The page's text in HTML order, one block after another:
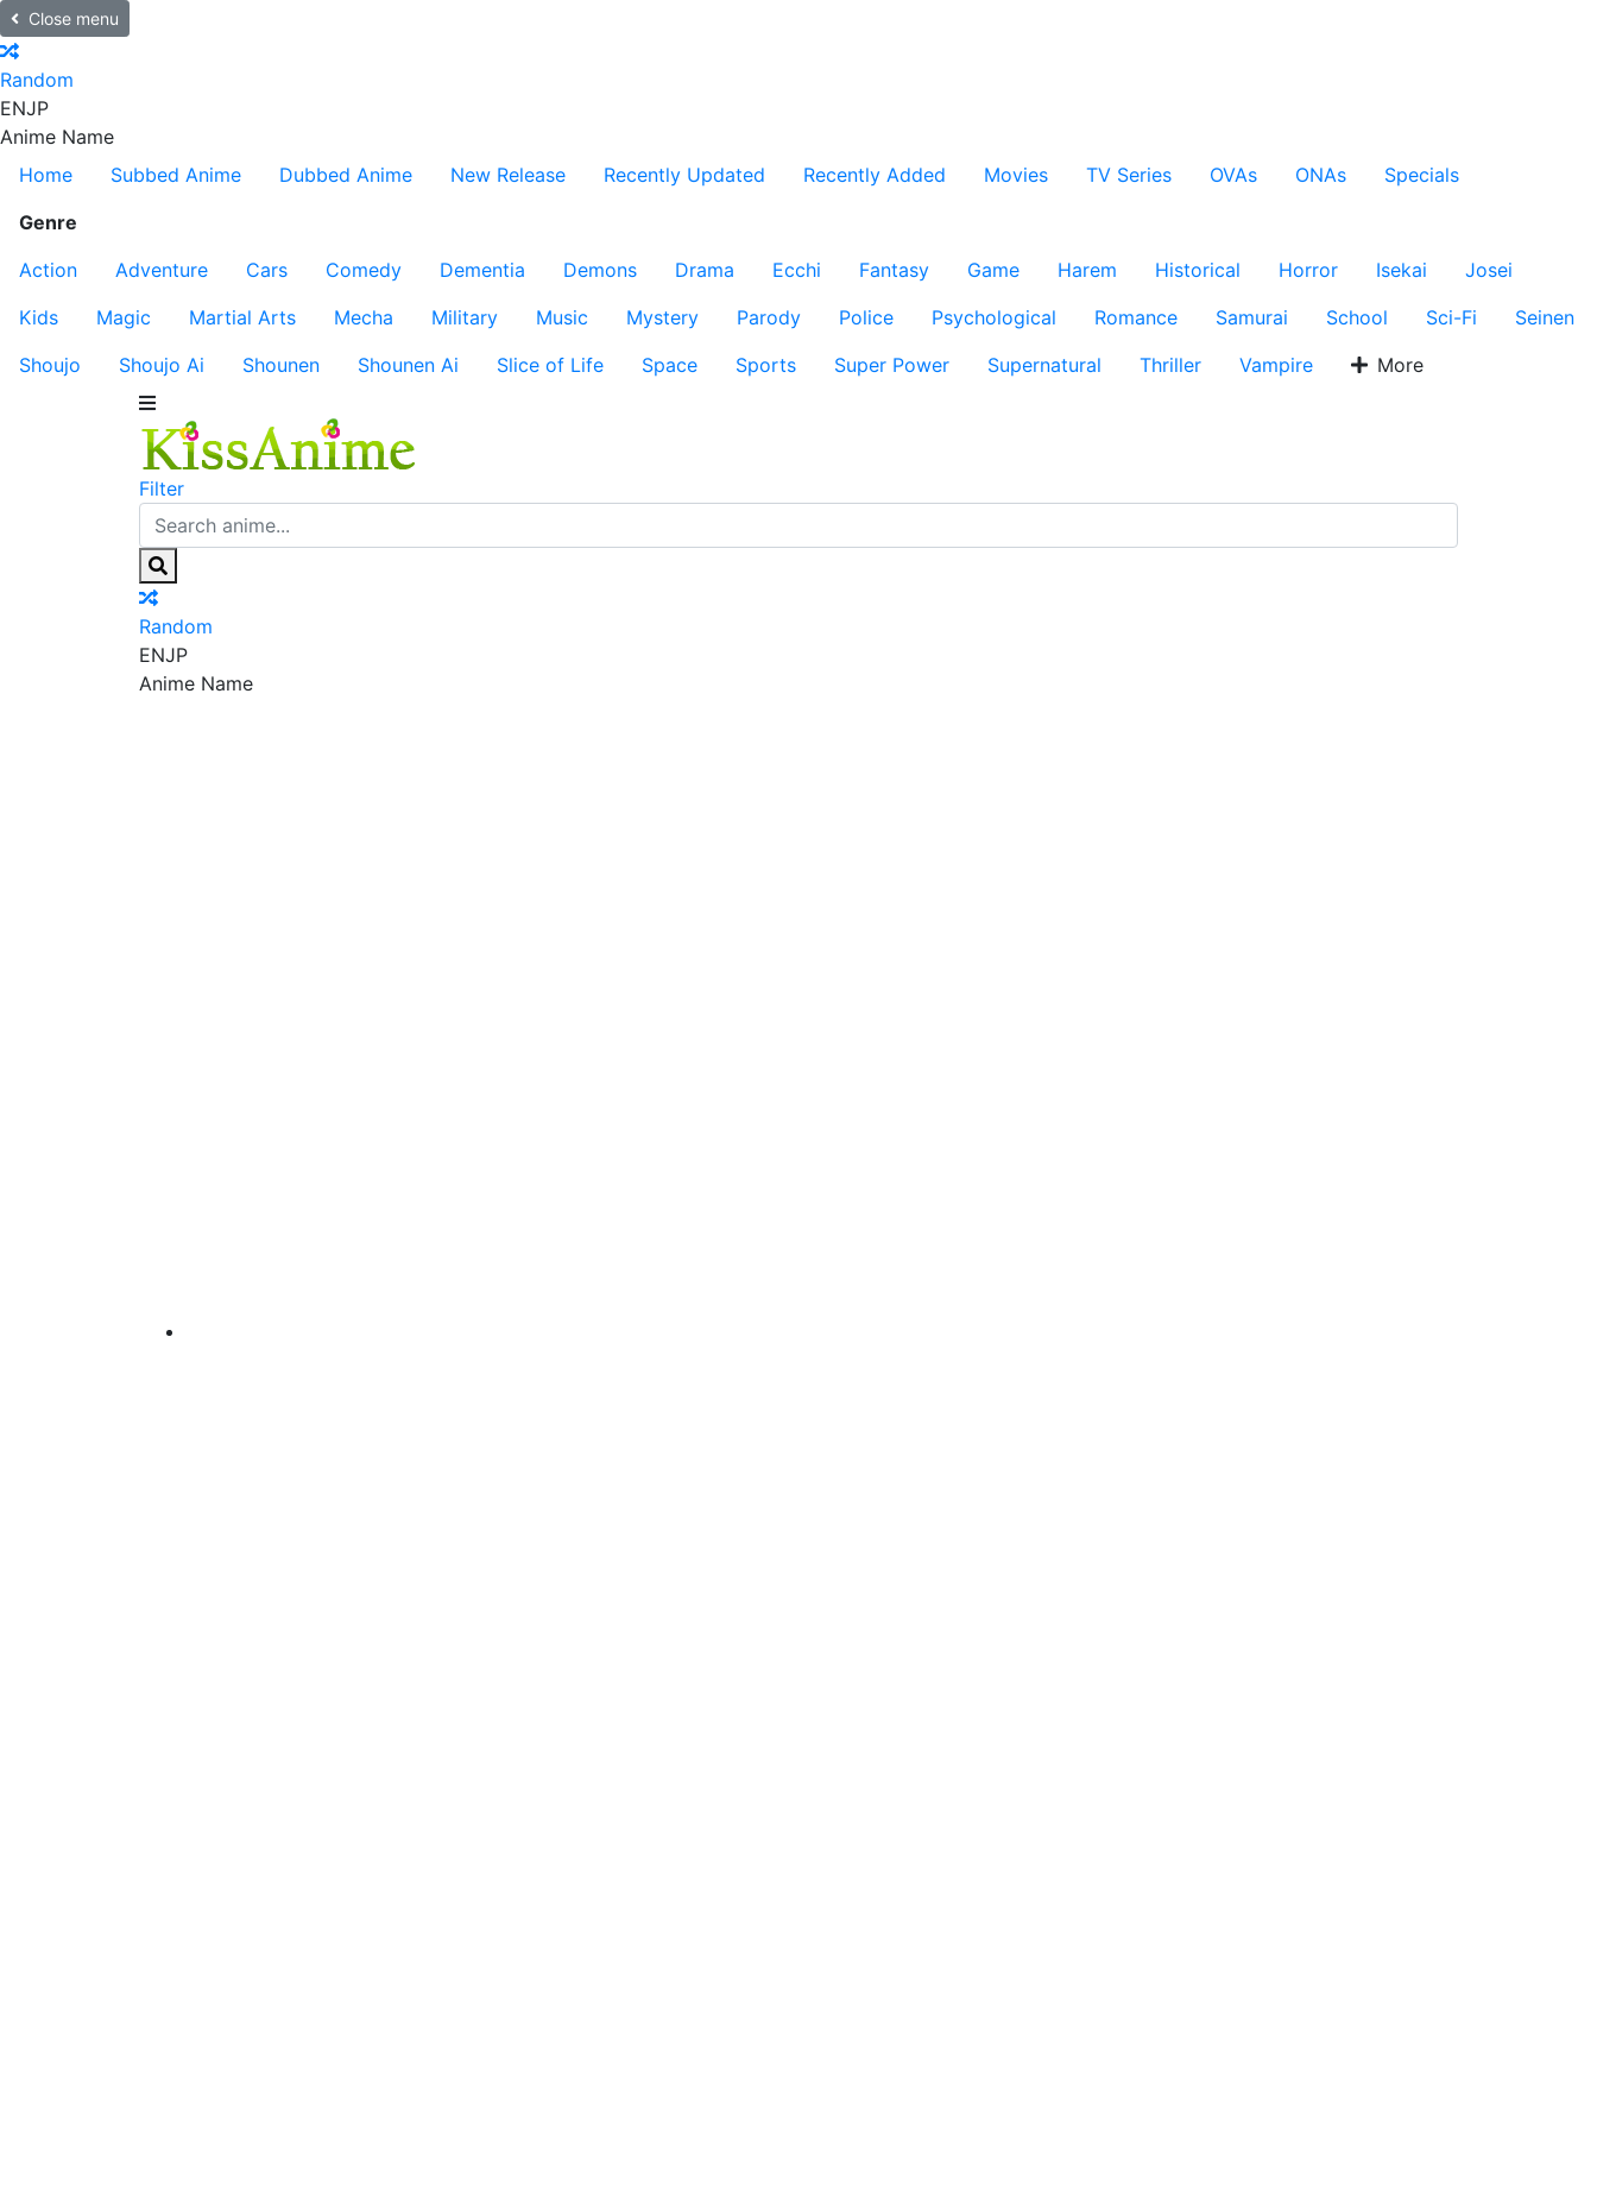
Close menu
Random
ENJP
Anime Name
Home
Subbed Anime Dubbed Anime New Release Recently Updated Recently Added Movies TV Series OVAs ONAs
Specials
Genre
Action
Adventure Cars Comedy Dementia Demons Drama Ecchi Fantasy Game Harem Historical Horror Isekai
Josei
Kids
Magic Martial Arts Mecha Military Music Mystery Parody Police Psychological Romance Samurai School Sci-Fi
Seinen
Shoujo
Shoujo Ai Shounen Shounen Ai Slice of Life Space Sports Super Power Supernatural Thriller Vampire More
Filter
Random
ENJP
Anime Name